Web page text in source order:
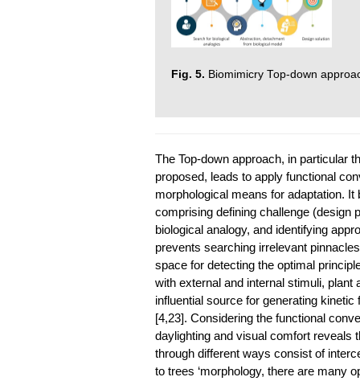
Fig. 5. Biomimicry Top-down
The Top-down approach, in particular
proposed, leads to apply functional
morphological means for adaptation.
comprising defining challenge (design
biological analogy, and identifying
prevents searching irrelevant
space for detecting the optimal
with external and internal stimuli,
influential source for generating
[4,23]. Considering the functional
daylighting and visual comfort reveals
through different ways consist of
to trees ‘morphology, there are many